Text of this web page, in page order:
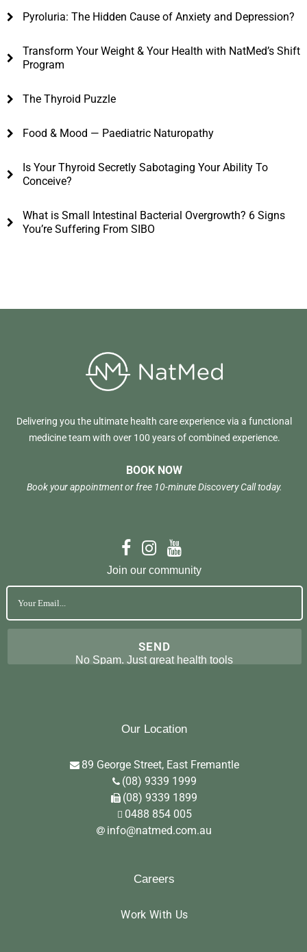
Pyroluria: The Hidden Cause of Anxiety and Depression?
Transform Your Weight & Your Health with NatMed’s Shift
Program
The Thyroid Puzzle
Food & Mood — Paediatric Naturopathy
Is Your Thyroid Secretly Sabotaging Your Ability To
Conceive?
What is Small Intestinal Bacterial Overgrowth? 6 Signs
You’re Suffering From SIBO
Delivering you the ultimate health care experience via a functional
medicine team with over 100 years of combined experience.
BOOK NOW
Book your appointment or free 10-minute Discovery Call today.
Join our community
No Spam. Just great health tools
Our Location
89 George Street, East Fremantle
(08) 9339 1999
(08) 9339 1899
0488 854 005
info@natmed.com.au
Careers
Work With Us